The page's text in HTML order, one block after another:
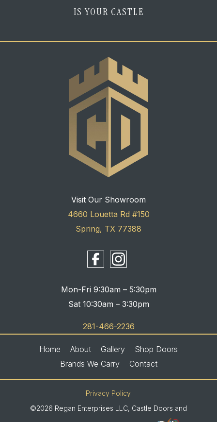
IS YOUR CASTLE
Visit Our Showroom
4660 Louetta Rd #150
Spring, TX 77388
Mon-Fri 9:30am – 5:30pm
Sat 10:30am – 3:30pm
281-466-2236
Home About Gallery
Shop Doors
Brands We Carry
Contact
Privacy Policy
©2026 Regan Enterprises LLC, Castle Doors and